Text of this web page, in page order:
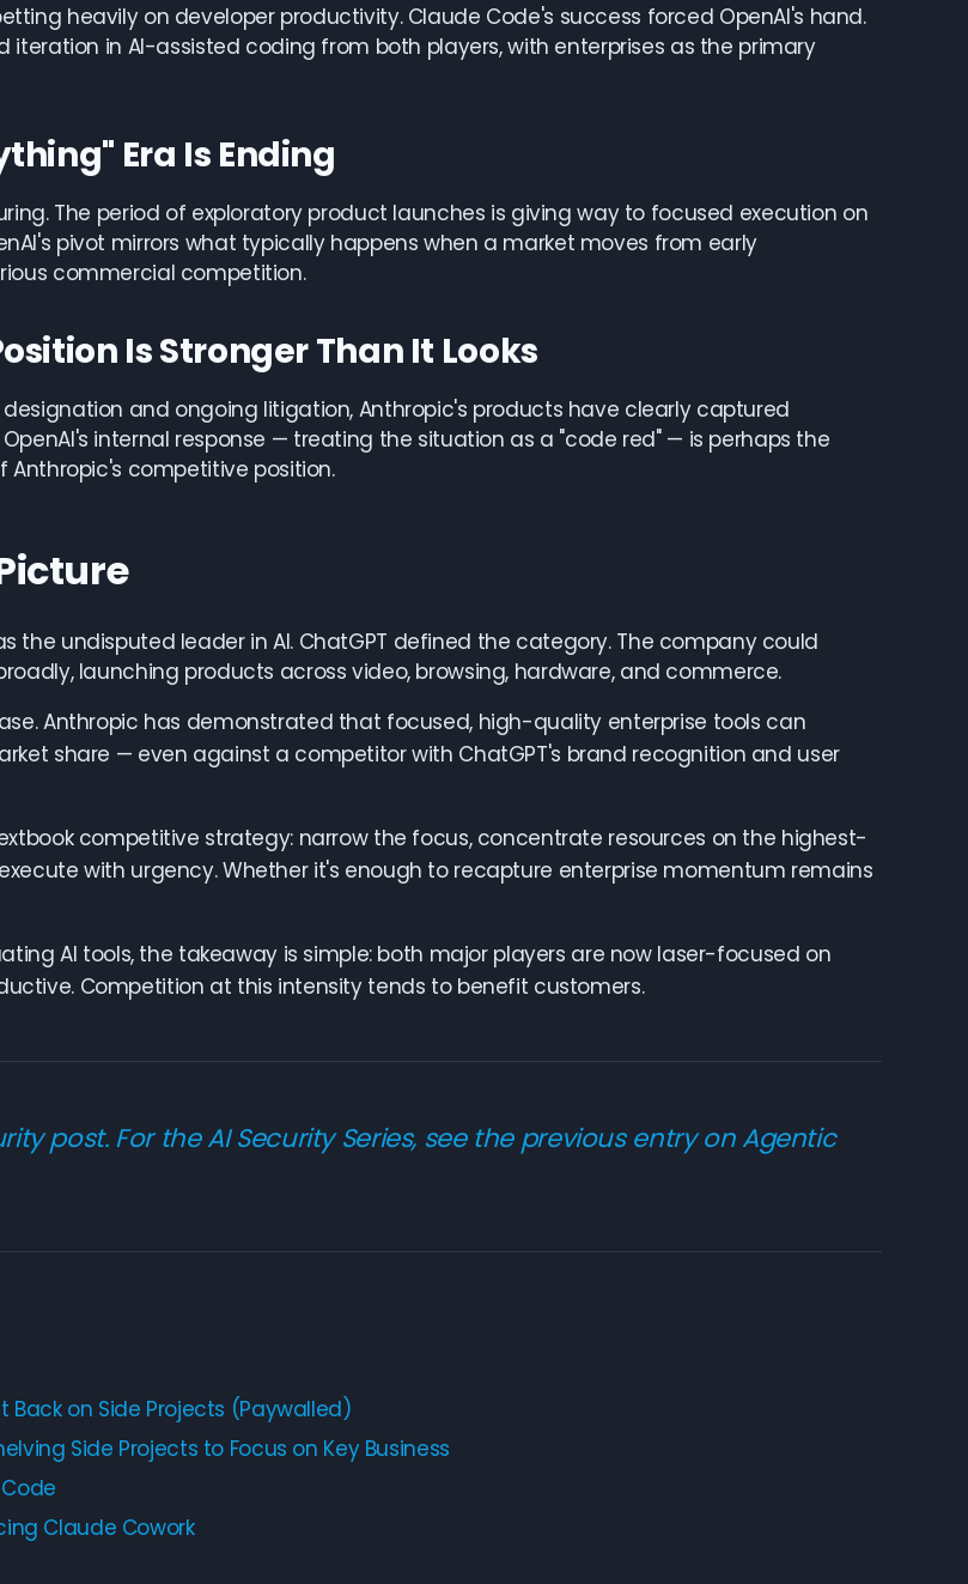
heavily on developer productivity. Claude Code's success forced OpenAI's hand.
iteration in AI-assisted coding from both players, with enterprises as the primary
Era Is Ending
The period of exploratory product launches is giving way to focused execution on
pivot mirrors what typically happens when a market moves from early
commercial competition.
Is Stronger Than It Looks
and ongoing litigation, Anthropic's products have clearly captured
internal response — treating the situation as a "code red" — is perhaps the
competitive position.
the undisputed leader in AI. ChatGPT defined the category. The company could
launching products across video, browsing, hardware, and commerce.
Anthropic has demonstrated that focused, high-quality enterprise tools can
share — even against a competitor with ChatGPT's brand recognition and user
competitive strategy: narrow the focus, concentrate resources on the highest-
with urgency. Whether it's enough to recapture enterprise momentum remains
AI tools, the takeaway is simple: both major players are now laser-focused on
Competition at this intensity tends to benefit customers.
post. For the AI Security Series, see the previous entry on Agentic
Back on Side Projects (Paywalled)
Side Projects to Focus on Key Business
Claude Cowork